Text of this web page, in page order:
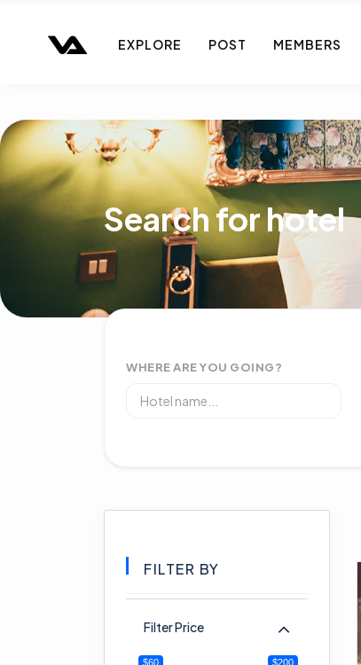
EXPLORE POST MEMBERS
Search for hotel
WHERE ARE YOU GOING?
FILTER BY
Filter Price
$60 $200